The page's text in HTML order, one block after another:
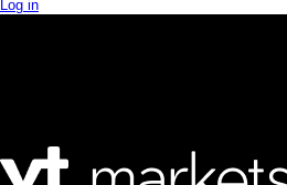
Log in